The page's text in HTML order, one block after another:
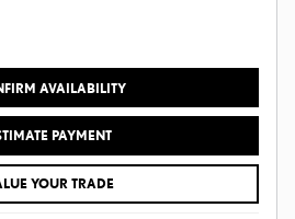
AVAILABILITY
PAYMENT
YOUR TRADE